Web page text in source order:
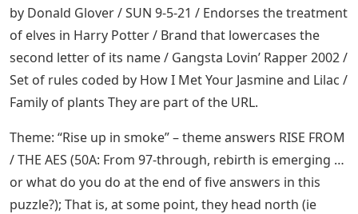
by Donald Glover / SUN 9-5-21 / Endorses the treatment
of elves in Harry Potter / Brand that lowercases the
second letter of its name / Gangsta Lovin’ Rapper 2002 /
Set of rules coded by How I Met Your Jasmine and Lilac /
Family of plants They are part of the URL.
Theme: “Rise up in smoke” – theme answers RISE FROM
/ THE AES (50A: From 97-through, rebirth is emerging …
or what do you do at the end of five answers in this
puzzle?); That is, at some point, they head north (ie